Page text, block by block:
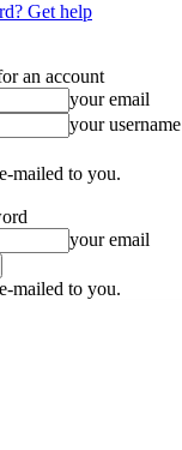
Get help
an account
your email
your username
mailed to you.
your email
mailed to you.